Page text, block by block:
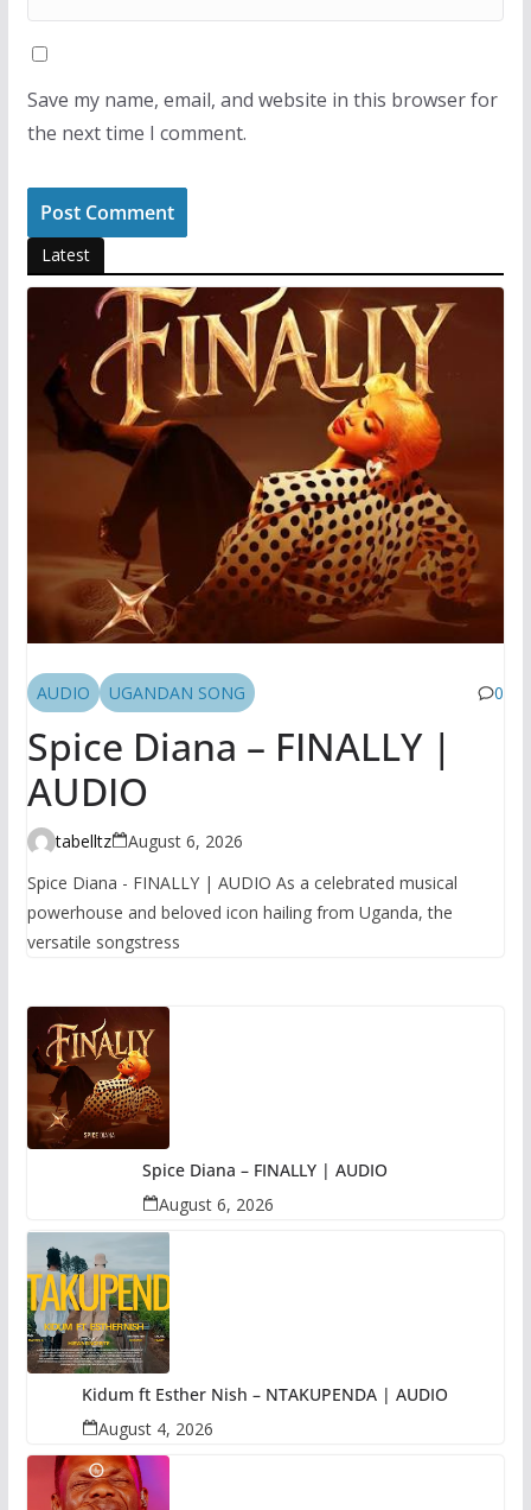
Save my name, email, and website in this browser for
the next time I comment.
Latest
AUDIO UGANDAN SONG 0
Spice Diana – FINALLY |
AUDIO
tabelltz
August 6, 2026
Spice Diana - FINALLY | AUDIO As a celebrated musical
powerhouse and beloved icon hailing from Uganda, the
versatile songstress
Spice Diana – FINALLY | AUDIO
August 6, 2026
Kidum ft Esther Nish – NTAKUPENDA | AUDIO
August 4, 2026